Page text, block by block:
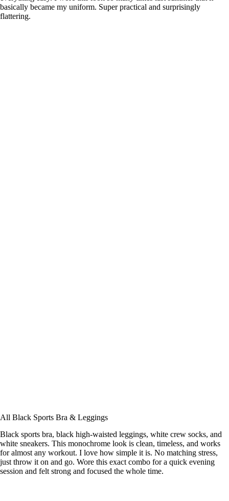
basically became my uniform. Super practical and surprisingly
flattering.
All Black Sports Bra & Leggings
Black sports bra, black high-waisted leggings, white crew socks, and
white sneakers. This monochrome look is clean, timeless, and works
for almost any workout. I love how simple it is. No matching stress,
just throw it on and go. Wore this exact combo for a quick evening
session and felt strong and focused the whole time.